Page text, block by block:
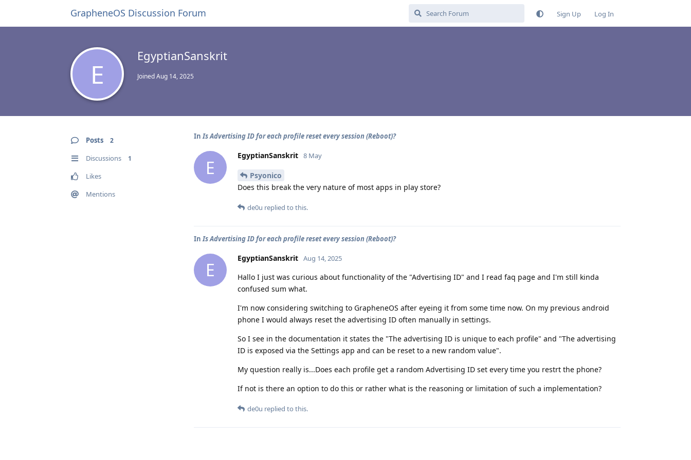
GrapheneOS Discussion Forum Sign Up Log In
E
EgyptianSanskrit
JoinedAug 14, 2025
Posts 2
Discussions 1
Likes
Mentions
InIs Advertising ID for each profile reset every session (Reboot)?
E
EgyptianSanskrit 8 May
Psyonico
Does this break the very nature of most apps in play store?
de0u replied to this.
InIs Advertising ID for each profile reset every session (Reboot)?
E
EgyptianSanskrit Aug 14, 2025
Hallo I just was curious about functionality of the "Advertising ID" and I read faq page and I'm still kinda
confused sum what.
I'm now considering switching to GrapheneOS after eyeing it from some time now. On my previous android
phone I would always reset the advertising ID often manually in settings.
So I see in the documentation it states the "The advertising ID is unique to each profile" and "The advertising
ID is exposed via the Settings app and can be reset to a new random value".
My question really is...Does each profile get a random Advertising ID set every time you restrt the phone?
If not is there an option to do this or rather what is the reasoning or limitation of such a implementation?
de0u replied to this.